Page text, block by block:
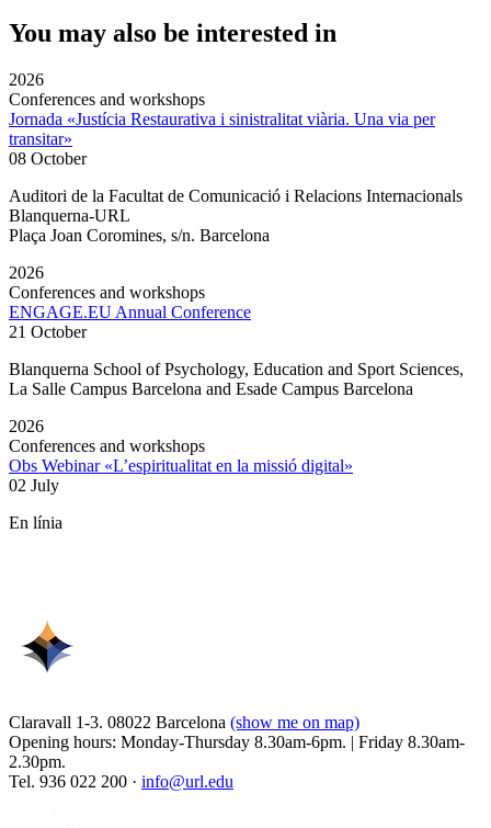
You may also be interested in
2026
Conferences and workshops
Jornada «Justícia Restaurativa i sinistralitat viària. Una via per
transitar»
08 October
Auditori de la Facultat de Comunicació i Relacions Internacionals
Blanquerna-URL
Plaça Joan Coromines, s/n. Barcelona
2026
Conferences and workshops
ENGAGE.EU Annual Conference
21 October
Blanquerna School of Psychology, Education and Sport Sciences,
La Salle Campus Barcelona and Esade Campus Barcelona
2026
Conferences and workshops
Obs Webinar «L’espiritualitat en la missió digital»
02 July
En línia
Claravall 1-3. 08022 Barcelona (show me on map)
Opening hours: Monday-Thursday 8.30am-6pm. | Friday 8.30am-
2.30pm.
Tel. 936 022 200 · info@url.edu